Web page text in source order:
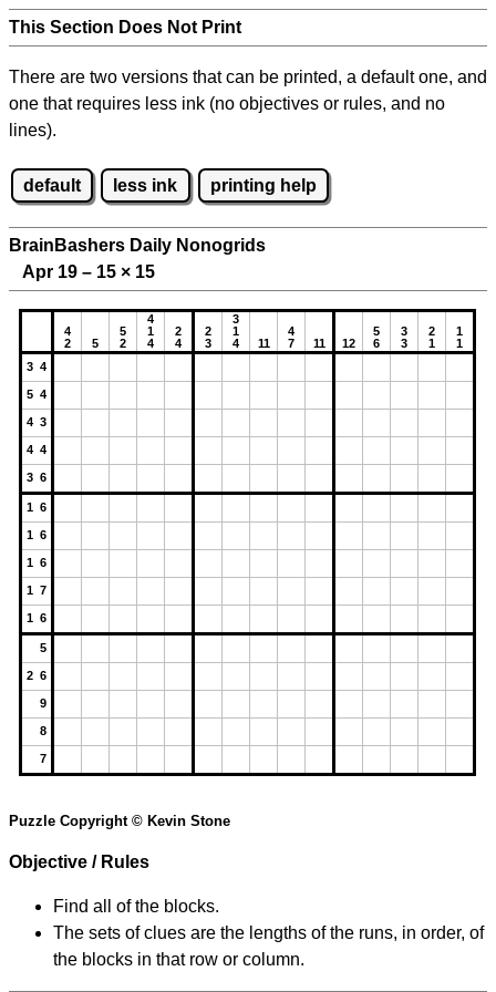
This Section Does Not Print
There are two versions that can be printed, a default one, and
one that requires less ink (no objectives or rules, and no
lines).
default less ink printing help
BrainBashers Daily Nonogrids
Apr 19 – 15 × 15
4
2
5
5
2
4
1
4
2
4
2
3
3
1
4
11
4
7
11 12
5
6
3
3
2
1
1
1
3 4
5 4
4 3
4 4
3 6
1 6
1 6
1 6
1 7
1 6
5
2 6
9
8
7
Puzzle Copyright © Kevin Stone
Objective / Rules
Find all of the blocks.
The sets of clues are the lengths of the runs, in order, of
the blocks in that row or column.